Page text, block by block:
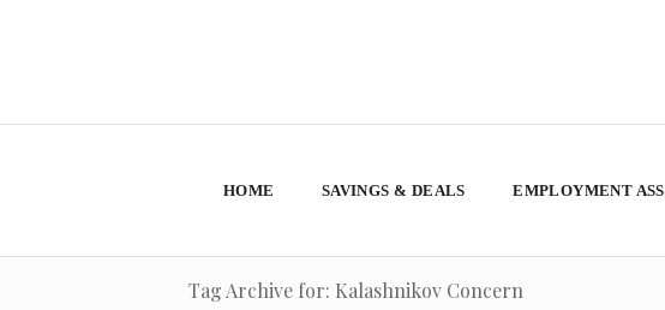
HOME SAVINGS & DEALS EMPLOYMENT
Tag Archive for: Kalashnikov Concern